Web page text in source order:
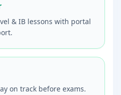
& IB lessons with portal
on track before exams.